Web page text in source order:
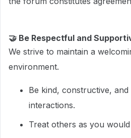
🤝 Be Respectful and
We strive to maintain a
environment.
Be kind, constructive,
interactions.
Treat others as you